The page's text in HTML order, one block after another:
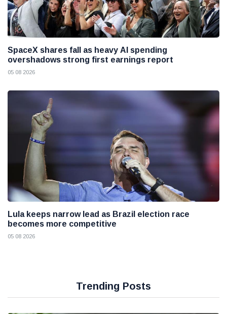
SpaceX shares fall as heavy AI spending
overshadows strong first earnings report
05 08 2026
Lula keeps narrow lead as Brazil election race
becomes more competitive
05 08 2026
Trending Posts